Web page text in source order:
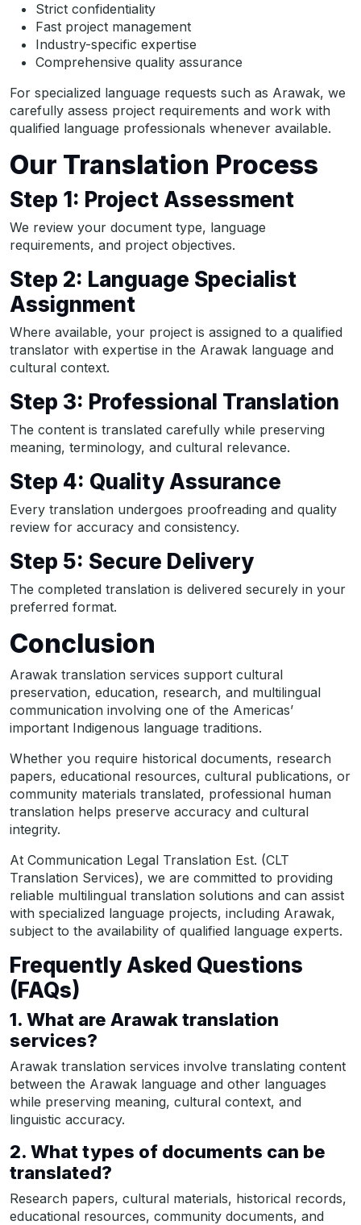
Strict confidentiality
Fast project management
Industry-specific expertise
Comprehensive quality assurance
For specialized language requests such as Arawak, we
carefully assess project requirements and work with
qualified language professionals whenever available.
Our Translation Process
Step 1: Project Assessment
We review your document type, language
requirements, and project objectives.
Step 2: Language Specialist
Assignment
Where available, your project is assigned to a qualified
translator with expertise in the Arawak language and
cultural context.
Step 3: Professional Translation
The content is translated carefully while preserving
meaning, terminology, and cultural relevance.
Step 4: Quality Assurance
Every translation undergoes proofreading and quality
review for accuracy and consistency.
Step 5: Secure Delivery
The completed translation is delivered securely in your
preferred format.
Conclusion
Arawak translation services support cultural
preservation, education, research, and multilingual
communication involving one of the Americas’
important Indigenous language traditions.
Whether you require historical documents, research
papers, educational resources, cultural publications, or
community materials translated, professional human
translation helps preserve accuracy and cultural
integrity.
At Communication Legal Translation Est. (CLT
Translation Services), we are committed to providing
reliable multilingual translation solutions and can assist
with specialized language projects, including Arawak,
subject to the availability of qualified language experts.
Frequently Asked Questions
(FAQs)
1. What are Arawak translation
services?
Arawak translation services involve translating content
between the Arawak language and other languages
while preserving meaning, cultural context, and
linguistic accuracy.
2. What types of documents can be
translated?
Research papers, cultural materials, historical records,
educational resources, community documents, and